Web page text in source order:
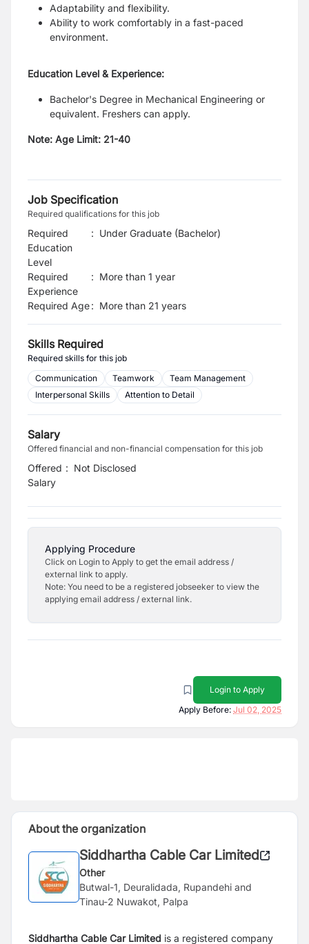
Adaptability and flexibility.
Ability to work comfortably in a fast-paced
environment.
Education Level & Experience:
Bachelor's Degree in Mechanical Engineering or
equivalent. Freshers can apply.
Note: Age Limit: 21-40
Job Specification
Required qualifications for this job
Required
Education
Level
: Under Graduate (Bachelor)
Required
Experience
: More than 1 year
Required Age: More than 21 years
Skills Required
Required skills for this job
Communication
Teamwork
Team Management
Interpersonal Skills
Attention to Detail
Salary
Offered financial and non-financial compensation for this job
Offered
Salary
: Not Disclosed
Applying Procedure
Click on Login to Apply to get the email address /
external link to apply.
Note: You need to be a registered jobseeker to view the
applying email address / external link.
Login to Apply
Apply Before: Jul 02, 2025
About the organization
Siddhartha Cable Car Limited
Other
Butwal-1, Deuralidada, Rupandehi and
Tinau-2 Nuwakot, Palpa
Siddhartha Cable Car Limited is a registered company